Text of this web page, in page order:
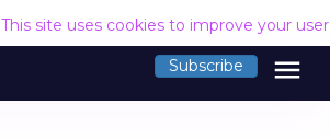
This site uses cookies to improve your
Subscribe menu